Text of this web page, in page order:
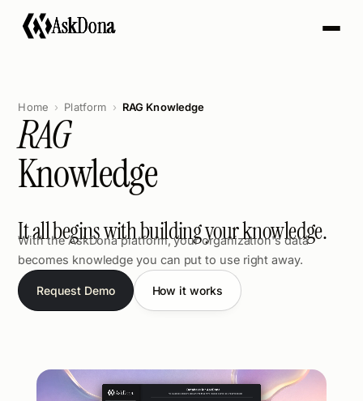
AskDona
Home Platform RAG Knowledge
RAG
Knowledge
It all begins with building your knowledge.
With the AskDona platform, your organization's data
becomes knowledge you can put to use right away.
Request Demo How it works